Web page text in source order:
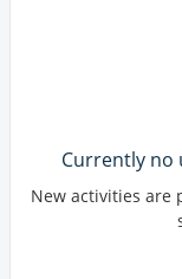
Currently no
New activities are